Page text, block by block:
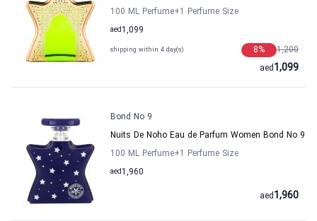
100 ML Perfume+1 Perfume Size
1,099
aed
shipping within 4 day(s) 1,200
8%
1,099
aed
Bond No 9
Nuits De Noho Eau de Parfum Women Bond No 9
100 ML Perfume+1 Perfume Size
1,960
aed
1,960
aed